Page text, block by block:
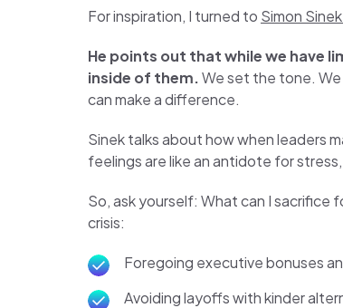
For inspiration, I turned to Simon
He points out that while we have
inside of them.We set the tone.
can make a difference.
Sinek talks about how when leaders
feelings are like an antidote for
So, ask yourself: What can I
crisis:
Foregoing executive bonuses
Avoiding layoffs with kinder